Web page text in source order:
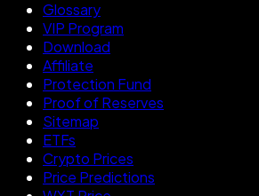
Glossary
VIP Program
Download
Affiliate
Protection Fund
Proof of Reserves
Sitemap
ETFs
Crypto Prices
Price Predictions